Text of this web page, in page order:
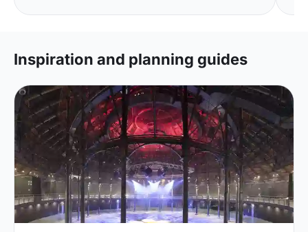
Inspiration and planning guides